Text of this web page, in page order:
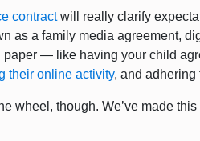
contractwill really clarify
as a family media agreement,
— like having your child
their online activity, and adhering
wheel, though. We’ve made